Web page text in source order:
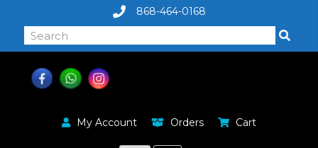
868-464-0168
My Account Orders Cart